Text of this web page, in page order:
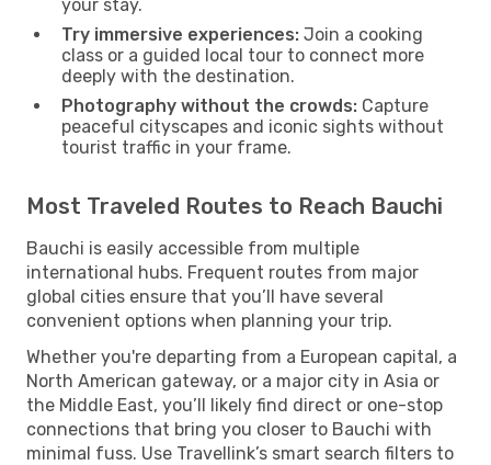
your stay.
Try immersive experiences: Join a cooking
class or a guided local tour to connect more
deeply with the destination.
Photography without the crowds: Capture
peaceful cityscapes and iconic sights without
tourist traffic in your frame.
Most Traveled Routes to Reach Bauchi
Bauchi is easily accessible from multiple
international hubs. Frequent routes from major
global cities ensure that you’ll have several
convenient options when planning your trip.
Whether you're departing from a European capital, a
North American gateway, or a major city in Asia or
the Middle East, you’ll likely find direct or one-stop
connections that bring you closer to Bauchi with
minimal fuss. Use Travellink’s smart search filters to